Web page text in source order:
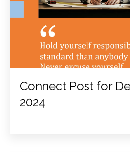
Connect Post for
2024